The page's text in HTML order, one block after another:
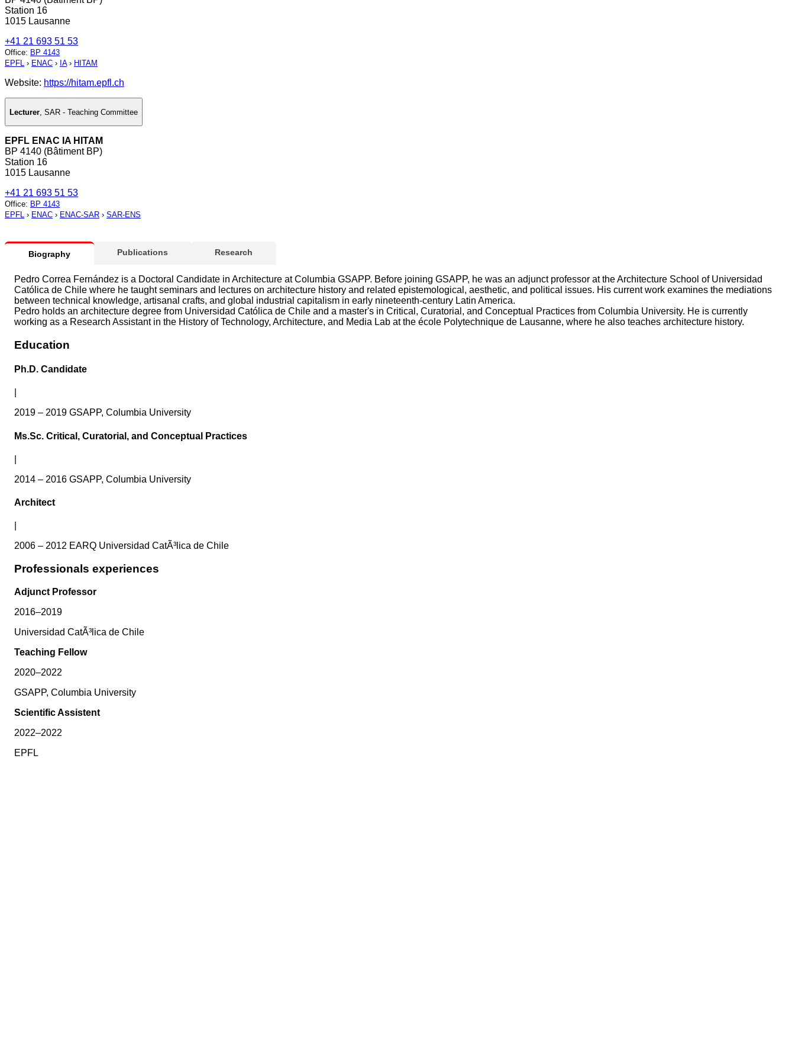
Station 16
1015 Lausanne
+41 21 693 51 53
Office: BP 4143
EPFL › ENAC › IA› HITAM
Website: https://hitam.epfl.ch
Lecturer SAR - Teaching Committee
EPFL ENAC IA HITAM
BP 4140 (Bâtiment BP)
Station 16
1015 Lausanne
+41 21 693 51 53
Office: BP 4143
EPFL › ENAC › ENAC-SAR › SAR-ENS
Biography Publications Research
Pedro Correa Fernández is a Doctoral Candidate in Architecture at Columbia GSAPP. Before joining GSAPP, he was an adjunct professor at the Architecture School of Universidad
Católica de Chile where he taught seminars and lectures on architecture history and related epistemological, aesthetic, and political issues. His current work examines the mediations
between technical knowledge, artisanal crafts, and global industrial capitalism in early nineteenth-century Latin America.
Pedro holds an architecture degree from Universidad Católica de Chile and a master's in Critical, Curatorial, and Conceptual Practices from Columbia University. He is currently
working as a Research Assistant in the History of Technology, Architecture, and Media Lab at the école Polytechnique de Lausanne, where he also teaches architecture history.
Education
Ph.D. Candidate
2019 – 2019 GSAPP, Columbia University
Ms.Sc. Critical, Curatorial, and Conceptual Practices
2014 – 2016 GSAPP, Columbia University
Architect
2006 – 2012 EARQ Universidad CatÃ³lica de Chile
Professionals experiences
Adjunct Professor
2016–2019
Universidad CatÃ³lica de Chile
Teaching Fellow
2020–2022
GSAPP, Columbia University
Scientific Assistent
2022–2022
EPFL